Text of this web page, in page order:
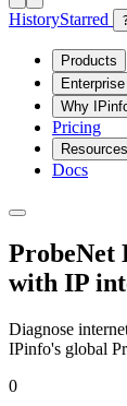
HistoryStarred
Products
Enterprise
Why
Pricing
Resources
Docs
ProbeNet
with IP
Diagnose
IPinfo's global
0